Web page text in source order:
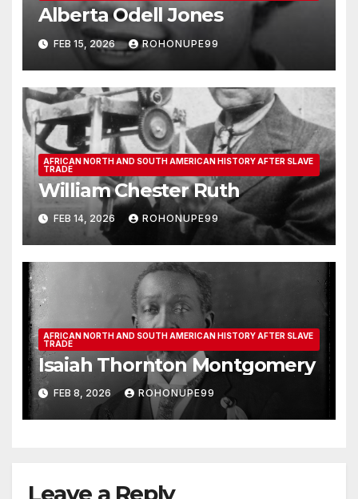
Alberta Odell Jones
FEB 15, 2026 ROHONUPE99
AFRICAN NORTH AND SOUTH AMERICAN HISTORY AFTER SLAVE
TRADE
William Chester Ruth
FEB 14, 2026 ROHONUPE99
AFRICAN NORTH AND SOUTH AMERICAN HISTORY AFTER SLAVE
TRADE
Isaiah Thornton Montgomery
FEB 8, 2026 ROHONUPE99
Leave a Reply